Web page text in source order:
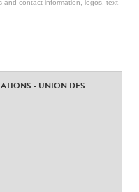
and contact information, logos, text,
- UNION DES